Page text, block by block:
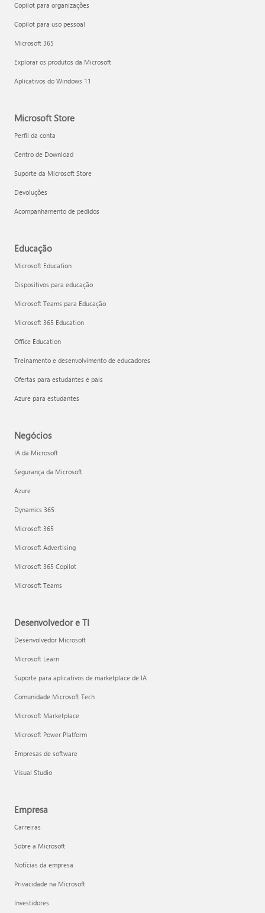
Copilot para organizações
Copilot para uso pessoal
Microsoft 365
Explorar os produtos da Microsoft
Aplicativos do Windows 11
Microsoft Store
Perfil da conta
Centro de Download
Suporte da Microsoft Store
Devoluções
Acompanhamento de pedidos
Educação
Microsoft Education
Dispositivos para educação
Microsoft Teams para Educação
Microsoft 365 Education
Office Education
Treinamento e desenvolvimento de educadores
Ofertas para estudantes e pais
Azure para estudantes
Negócios
IA da Microsoft
Segurança da Microsoft
Azure
Dynamics 365
Microsoft 365
Microsoft Advertising
Microsoft 365 Copilot
Microsoft Teams
Desenvolvedor e TI
Desenvolvedor Microsoft
Microsoft Learn
Suporte para aplicativos de marketplace de IA
Comunidade Microsoft Tech
Microsoft Marketplace
Microsoft Power Platform
Empresas de software
Visual Studio
Empresa
Carreiras
Sobre a Microsoft
Notícias da empresa
Privacidade na Microsoft
Investidores